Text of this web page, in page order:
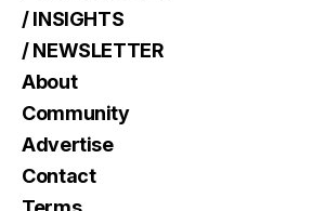
/ INSIGHTS
/ NEWSLETTER
About
Community
Advertise
Contact